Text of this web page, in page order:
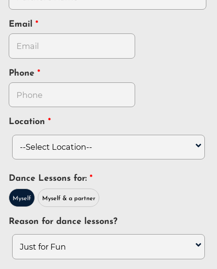
Email
Phone
Location
Dance Lessons for:
Myself Myself & a partner
Reason for dance lessons?